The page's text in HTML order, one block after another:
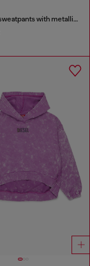
Wide-leg sweatpants with metallic effect